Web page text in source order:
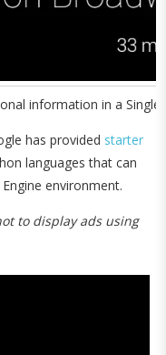
information in a Single
has provided starter
languages that can
environment.
to display ads using